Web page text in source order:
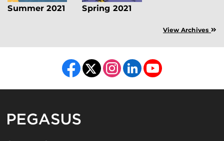
Summer 2021 Spring 2021
View Archives
Like us on Facebook
Follow us on X Find us on Instagram
View our LinkedIn pageFollow us on YouTube